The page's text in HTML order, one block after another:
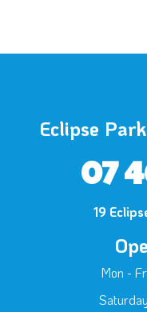
Hi! Click
Powered By
Eclipse
07
19
Mon -